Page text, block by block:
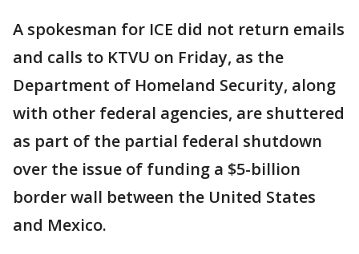
A spokesman for ICE did not return emails
and calls to KTVU on Friday, as the
Department of Homeland Security, along
with other federal agencies, are shuttered
as part of the partial federal shutdown
over the issue of funding a $5-billion
border wall between the United States
and Mexico.